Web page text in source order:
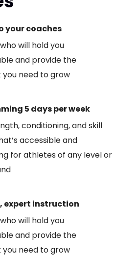
your coaches
will hold you
and provide the
need to grow
5 days per week
conditioning, and skill
accessible and
for athletes of any level or
expert instruction
will hold you
and provide the
need to grow